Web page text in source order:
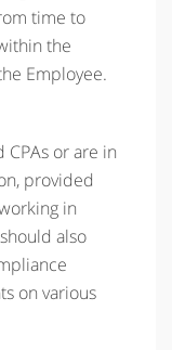
time to
the
Employee.
or are in
provided
in
also
on various